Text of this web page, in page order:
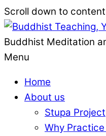
Scroll down to content
Buddhist Meditation
Menu
Home
About us
Stupa Project
Why